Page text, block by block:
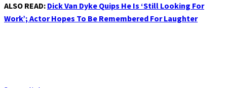
ALSO READ: Dick Van Dyke Quips He Is ‘Still Looking For
Work’; Actor Hopes To Be Remembered For Laughter